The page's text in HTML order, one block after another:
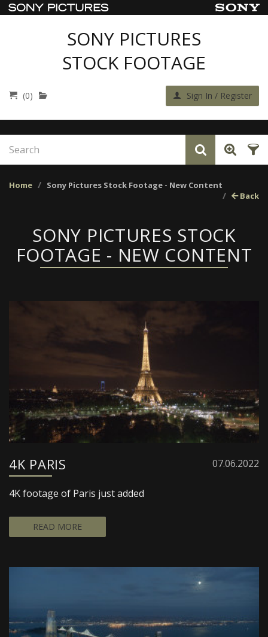
SONY PICTURES
STOCK FOOTAGE
(0) Sign In / Register
Home
Sony Pictures Stock Footage - New Content
Back
SONY PICTURES STOCK
FOOTAGE - NEW CONTENT
4K PARIS 07.06.2022
4K footage of Paris just added
READ MORE